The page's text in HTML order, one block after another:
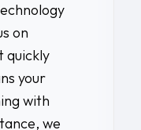
on
quickly
your
with
we